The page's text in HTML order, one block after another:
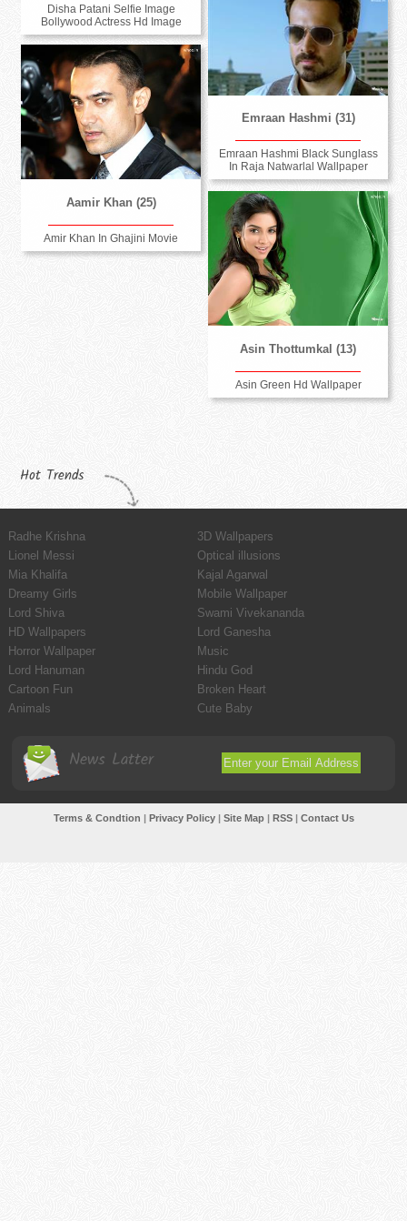
Disha Patani Selfie Image
Bollywood Actress Hd Image
Emraan Hashmi (31)
Emraan Hashmi Black Sunglass
In Raja Natwarlal Wallpaper
Aamir Khan (25)
Amir Khan In Ghajini Movie
Asin Thottumkal (13)
Asin Green Hd Wallpaper
Hot Trends
Radhe Krishna
3D Wallpapers
Lionel Messi
Optical illusions
Mia Khalifa
Kajal Agarwal
Dreamy Girls
Mobile Wallpaper
Lord Shiva
Swami Vivekananda
HD Wallpapers
Lord Ganesha
Horror Wallpaper
Music
Lord Hanuman
Hindu God
Cartoon Fun
Broken Heart
Animals
Cute Baby
News Latter
Terms & Condtion | Privacy Policy| Site Map| RSS| Contact Us